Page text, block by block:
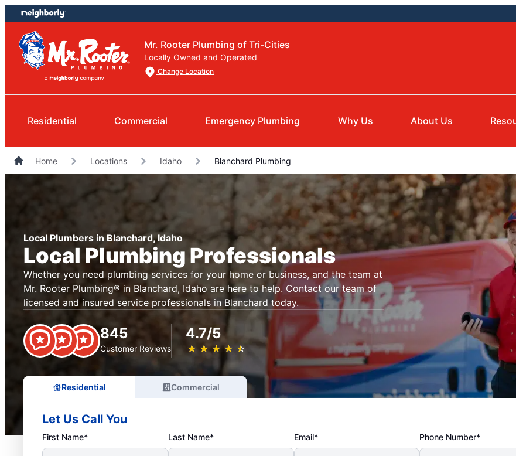
Skip
to
content
Skip
to
footer
Mr. Rooter Plumbing of Tri-Cities
Locally Owned and Operated
Change Location
Residential Commercial Emergency Plumbing Why Us About Us
Home Locations Idaho Blanchard Plumbing
Local Plumbers in Blanchard, Idaho
Local Plumbing Professionals
Whether you need plumbing services for your home or business, and the team at
Mr. Rooter Plumbing® in Blanchard, Idaho are here to help. Contact our team of
licensed and insured service professionals in Blanchard today.
845
Customer Reviews
4.7/5
★ ★ ★ ★ ★
☆ ☆ ☆ ☆ ☆
Residential Commercial
Let Us Call You
First Name* Last Name* Email* Phone Number*